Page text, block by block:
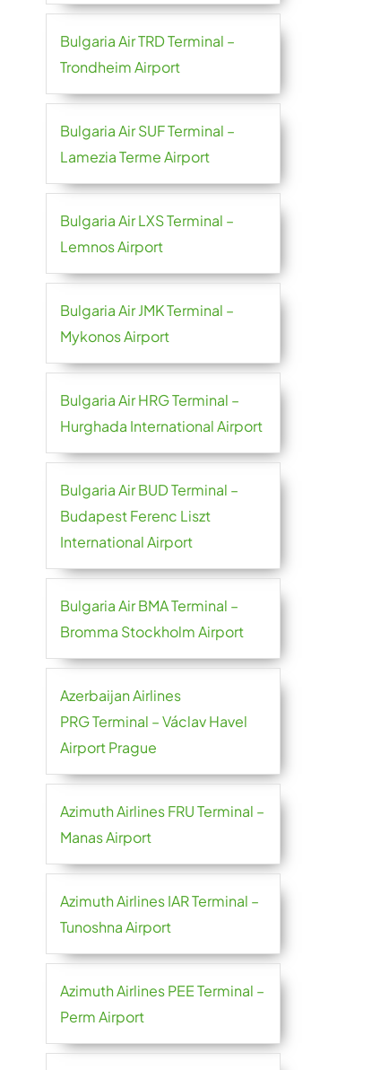
Bulgaria Air TRD Terminal –
Trondheim Airport
Bulgaria Air SUF Terminal –
Lamezia Terme Airport
Bulgaria Air LXS Terminal –
Lemnos Airport
Bulgaria Air JMK Terminal –
Mykonos Airport
Bulgaria Air HRG Terminal –
Hurghada International Airport
Bulgaria Air BUD Terminal –
Budapest Ferenc Liszt
International Airport
Bulgaria Air BMA Terminal –
Bromma Stockholm Airport
Azerbaijan Airlines
PRG Terminal – Václav Havel
Airport Prague
Azimuth Airlines FRU Terminal –
Manas Airport
Azimuth Airlines IAR Terminal –
Tunoshna Airport
Azimuth Airlines PEE Terminal –
Perm Airport